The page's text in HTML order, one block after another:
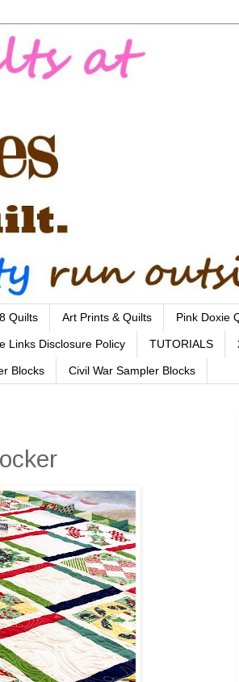
Quilts Art Prints & Quilts Pink Doxie
Links Disclosure Policy TUTORIALS
Blocks Civil War Sampler Blocks